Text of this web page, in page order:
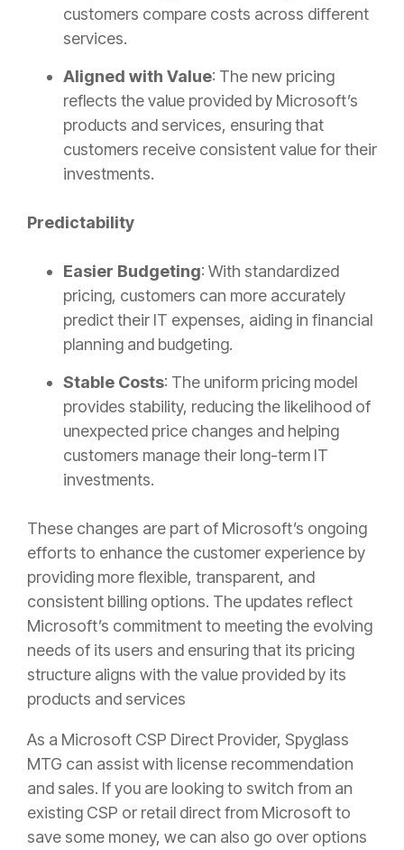
customers compare costs across different
services.
Aligned with Value: The new pricing
reflects the value provided by Microsoft’s
products and services, ensuring that
customers receive consistent value for their
investments.
Predictability
Easier Budgeting: With standardized
pricing, customers can more accurately
predict their IT expenses, aiding in financial
planning and budgeting.
Stable Costs: The uniform pricing model
provides stability, reducing the likelihood of
unexpected price changes and helping
customers manage their long-term IT
investments.
These changes are part of Microsoft’s ongoing
efforts to enhance the customer experience by
providing more flexible, transparent, and
consistent billing options. The updates reflect
Microsoft’s commitment to meeting the evolving
needs of its users and ensuring that its pricing
structure aligns with the value provided by its
products and services
As a Microsoft CSP Direct Provider, Spyglass
MTG can assist with license recommendation
and sales. If you are looking to switch from an
existing CSP or retail direct from Microsoft to
save some money, we can also go over options